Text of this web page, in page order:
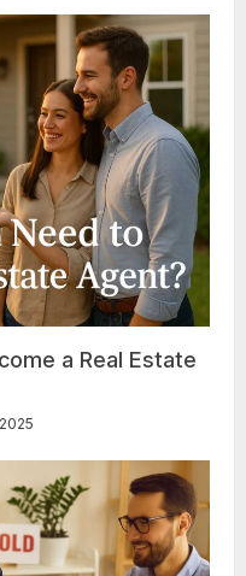
a Real Estate